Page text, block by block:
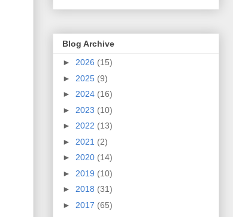
Blog Archive
► 2026 (15)
► 2025 (9)
► 2024 (16)
► 2023 (10)
► 2022 (13)
► 2021 (2)
► 2020 (14)
► 2019 (10)
► 2018 (31)
► 2017 (65)